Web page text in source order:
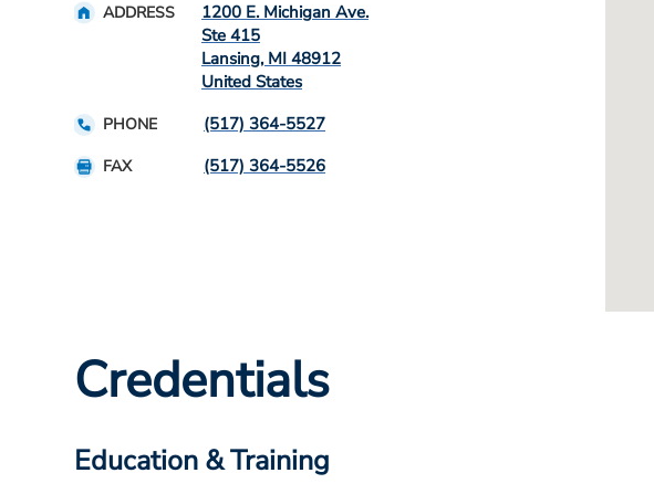
ADDRESS
1200 E. Michigan Ave.
Ste 415
Lansing, MI 48912
United States
PHONE (517) 364-5527
FAX (517) 364-5526
Credentials
Education & Training